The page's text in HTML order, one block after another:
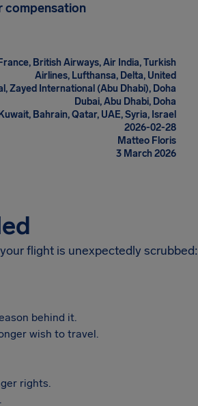
compensation
British Airways, Air India, Turkish
Airlines, Lufthansa, Delta, United
Zayed International (Abu Dhabi), Doha
Dubai, Abu Dhabi, Doha
Bahrain, Qatar, UAE, Syria, Israel
2026-02-28
Matteo Floris
3 March 2026
flight is unexpectedly scrubbed:
behind it.
wish to travel.
rights.